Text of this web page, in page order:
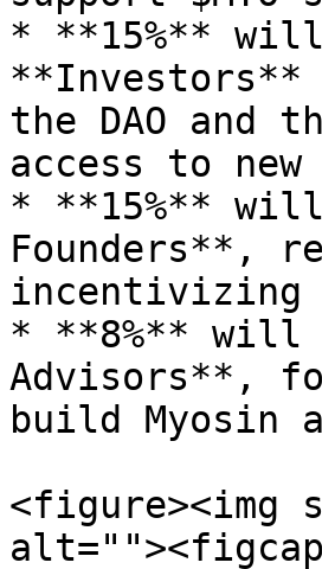
* **15%**
**Investors**
the DAO and
access to
* **15%**
Founders**,
incentivizing
* **8%** will
Advisors**,
build Myosin
<figure><img